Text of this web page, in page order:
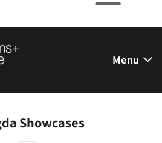
Menu
Showcases